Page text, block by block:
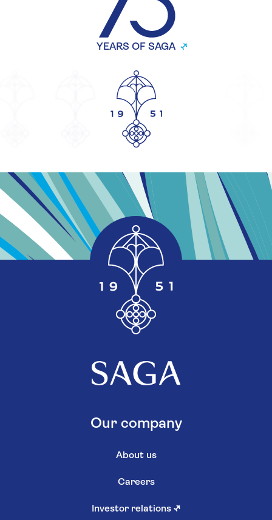
YEARS OF SAGA
Our company
About us
Careers
Investor relations ↗